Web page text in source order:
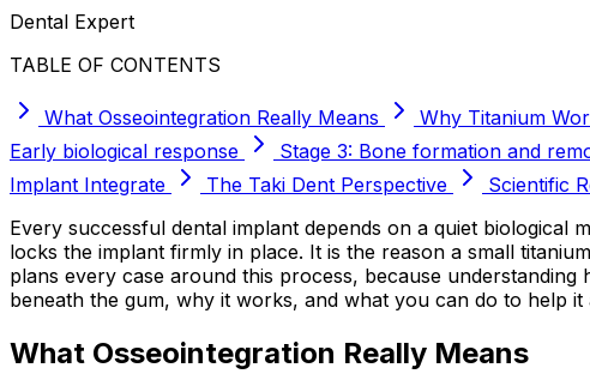
Dental Expert
TABLE OF CONTENTS
What Osseointegration Really Means Why Titanium
Early biological response
Stage 3: Bone formation and
Implant Integrate
The Taki Dent Perspective
Scientific
Every successful dental implant depends on a quiet biological
locks the implant firmly in place. It is the reason a small
plans every case around this process, because
beneath the gum, why it works, and what you can do to help it
What Osseointegration Really Means